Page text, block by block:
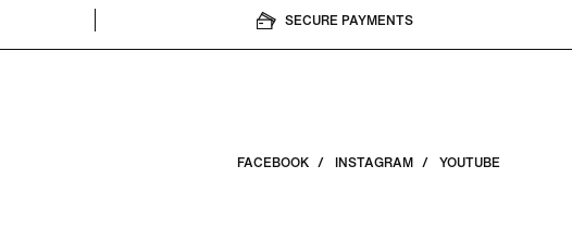
SECURE PAYMENTS
FACEBOOK INSTAGRAM YOUTUBE